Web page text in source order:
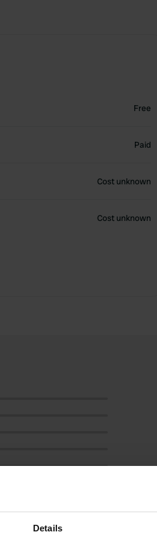
Details
Free
Paid
Cost unknown
Cost unknown